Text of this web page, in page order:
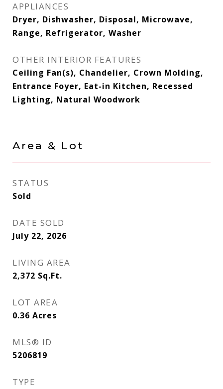
APPLIANCES
Dryer, Dishwasher, Disposal, Microwave,
Range, Refrigerator, Washer
OTHER INTERIOR FEATURES
Ceiling Fan(s), Chandelier, Crown Molding,
Entrance Foyer, Eat-in Kitchen, Recessed
Lighting, Natural Woodwork
Area & Lot
STATUS
Sold
DATE SOLD
July 22, 2026
LIVING AREA
2,372 Sq.Ft.
LOT AREA
0.36 Acres
MLS® ID
5206819
TYPE